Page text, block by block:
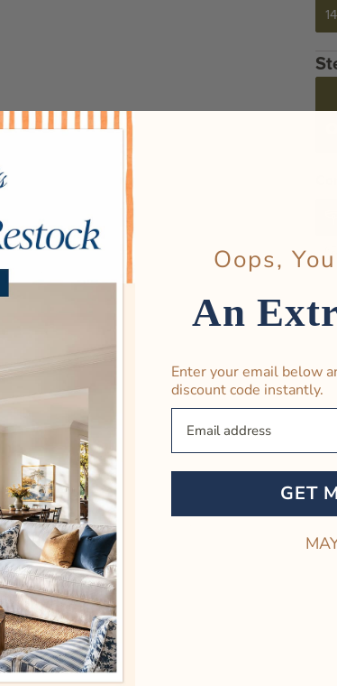
Oops,
An
Enter your email below
discount code instantly.
GET